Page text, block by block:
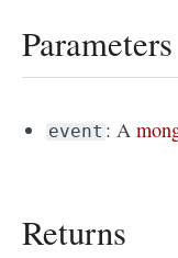
Parameters
event : A
Returns